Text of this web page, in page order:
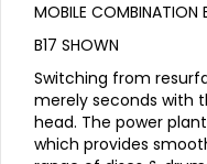
MOBILE COMBINATION
B17 SHOWN
Switching from
merely seconds with
head. The power
which provides